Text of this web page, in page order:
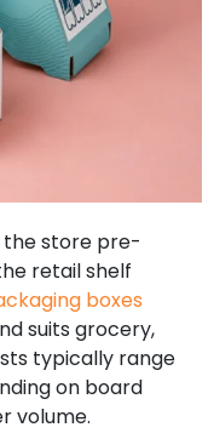
store pre-
retail shelf
boxes
suits grocery,
typically range
on board
volume.